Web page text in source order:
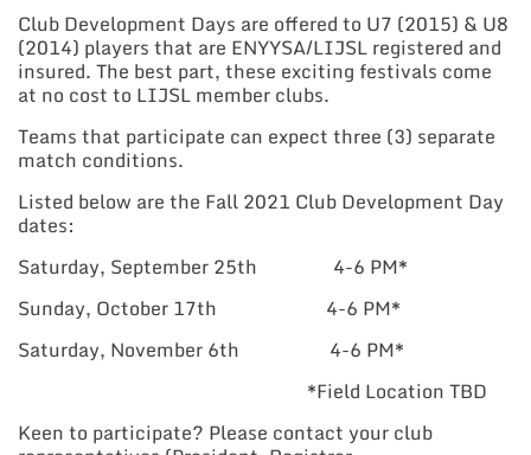
Club Development Days are offered to U7 (2015) & U8
(2014) players that are ENYYSA/LIJSL registered and
insured. The best part, these exciting festivals come
at no cost to LIJSL member clubs.
Teams that participate can expect three (3) separate
match conditions.
Listed below are the Fall 2021 Club Development Day
dates:
Saturday, September 25th 4-6 PM*
Sunday, October 17th 4-6 PM*
Saturday, November 6th 4-6 PM*
*Field Location TBD
Keen to participate? Please contact your club